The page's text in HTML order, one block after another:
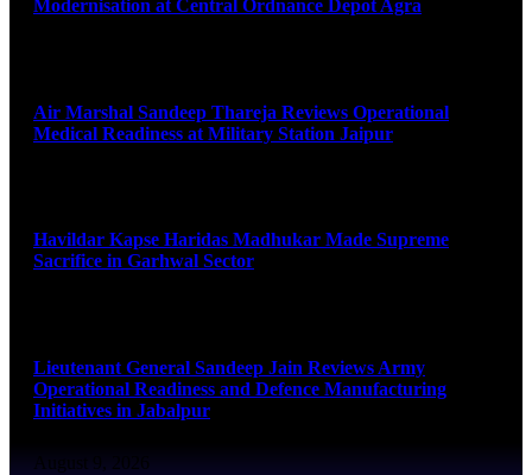
Modernisation at Central Ordnance Depot Agra
Air Marshal Sandeep Thareja Reviews Operational
Medical Readiness at Military Station Jaipur
Havildar Kapse Haridas Madhukar Made Supreme
Sacrifice in Garhwal Sector
Lieutenant General Sandeep Jain Reviews Army
Operational Readiness and Defence Manufacturing
Initiatives in Jabalpur
August 9, 2026